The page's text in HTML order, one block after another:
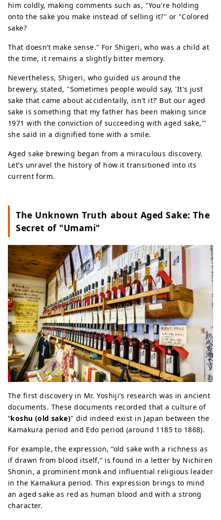
him coldly, making comments such as, "You're holding
onto the sake you make instead of selling it?" or "Colored
sake?
That doesn’t make sense." For Shigeri, who was a child at
the time, it remains a slightly bitter memory.
Nevertheless, Shigeri, who guided us around the
brewery, stated, "Sometimes people would say, 'It's just
sake that came about accidentally, isn't it?’ But our aged
sake is something that my father has been making since
1971 with the conviction of succeeding with aged sake,'"
she said in a dignified tone with a smile.
Aged sake brewing began from a miraculous discovery.
Let’s unravel the history of how it transitioned into its
current form.
The Unknown Truth about Aged Sake: The
Secret of "Umami"
The first discovery in Mr. Yoshiji’s research was in ancient
documents. These documents recorded that a culture of
“koshu (old sake)" did indeed exist in Japan between the
Kamakura period and Edo period (around 1185 to 1868).
For example, the expression, “old sake with a richness as
if drawn from blood itself,” is found in a letter by Nichiren
Shonin, a prominent monk and influential religious leader
in the Kamakura period. This expression brings to mind
an aged sake as red as human blood and with a strong
character.